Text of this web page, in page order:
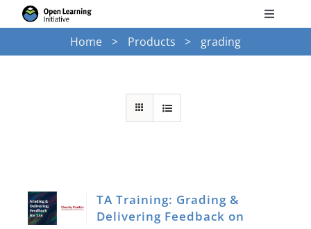
to
Toggle
for:
Home Products grading
TA Training: Grading &
Delivering Feedback on